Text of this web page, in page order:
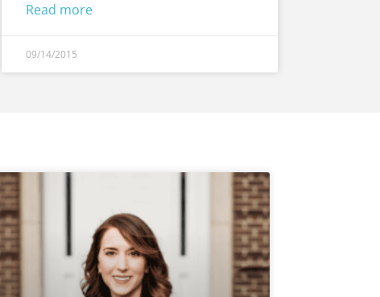
Read more
09/14/2015